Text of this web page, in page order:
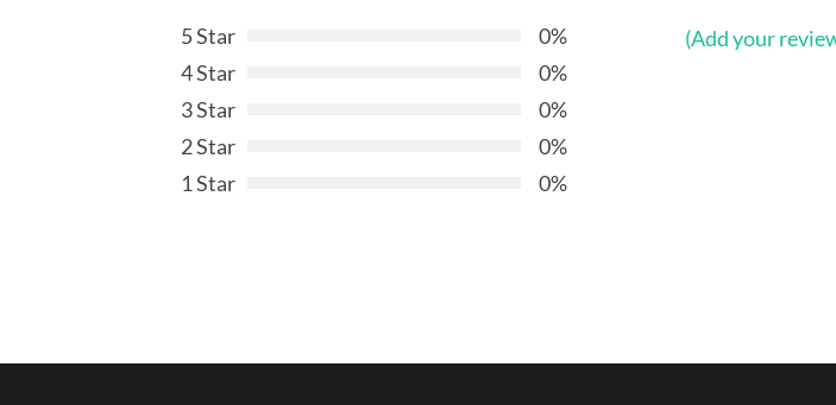
5 Star
0%
4 Star
0%
3 Star
0%
2 Star
0%
1 Star
0%
(Add your